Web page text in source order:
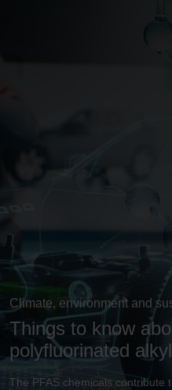
Climate, environment and
Things to know
polyfluorinated
The PFAS chemicals contribute